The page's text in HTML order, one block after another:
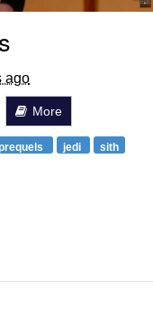
ago
More
jedi sith